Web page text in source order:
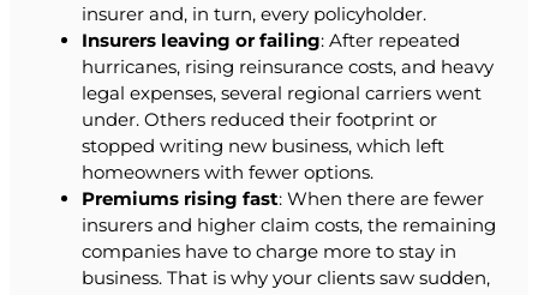
insurer and, in turn, every policyholder.
Insurers leaving or failing: After repeated
hurricanes, rising reinsurance costs, and heavy
legal expenses, several regional carriers went
under. Others reduced their footprint or
stopped writing new business, which left
homeowners with fewer options.
Premiums rising fast: When there are fewer
insurers and higher claim costs, the remaining
companies have to charge more to stay in
business. That is why your clients saw sudden,